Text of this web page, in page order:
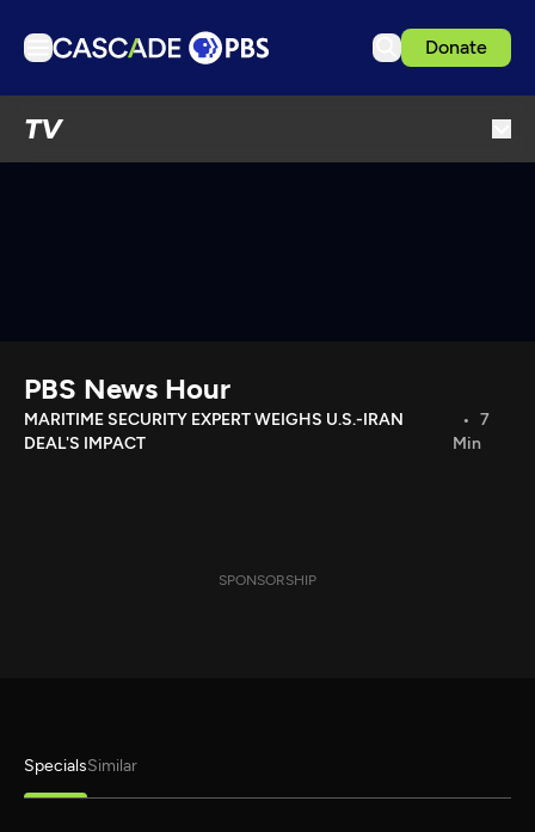
Donate
TV
Download the App
Search
PBS News Hour
MARITIME SECURITY EXPERT WEIGHS U.S.-IRAN
DEAL'S IMPACT
7
Min
SPONSORSHIP
SpecialsSimilar